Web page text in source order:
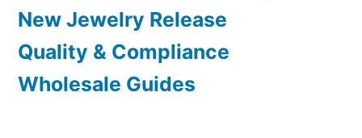
New Jewelry Release
Quality & Compliance
Wholesale Guides